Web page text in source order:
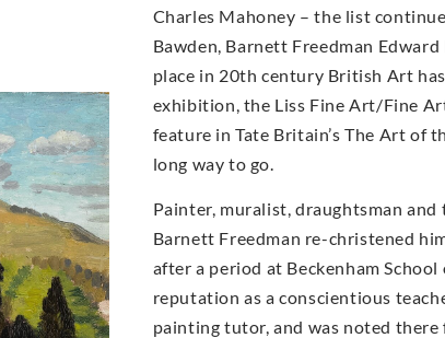
Charles Mahoney – the list
Bawden, Barnett Freedman Edward
place in 20th century British Art
exhibition, the Liss Fine Art/Fine
feature in Tate Britain’s The Art of
long way to go.
Painter, muralist, draughtsman
Barnett Freedman re-christened
after a period at Beckenham
reputation as a conscientious
painting tutor, and was noted